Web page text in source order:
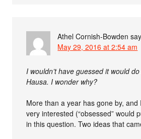
Athel Cornish-Bowden
May 29, 2016 at 2:54 am
I wouldn’t have guessed it would
Hausa. I wonder why?
More than a year has gone by, and
very interested (“obsessed” would
in this question. Two ideas that